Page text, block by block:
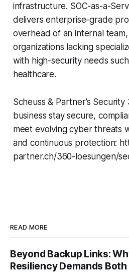
infrastructure. SOC-as-a-
delivers enterprise-grade
overhead of an internal
organizations lacking
with high-security needs
healthcare.
Scheuss & Partner’s
business stay secure,
meet evolving cyber threats
and continuous protection:
partner.ch/360-loesungen/
READ MORE
Beyond Backup Links:
Resiliency Demands